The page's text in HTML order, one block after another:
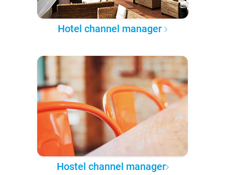
Hotel channel manager
Hostel channel manager